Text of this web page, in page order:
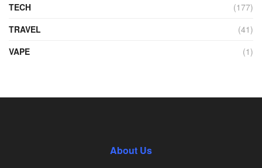
TECH
(177)
TRAVEL
(41)
VAPE
(1)
About Us